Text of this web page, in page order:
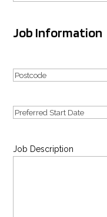
Job Information
Your
Date
Job Description